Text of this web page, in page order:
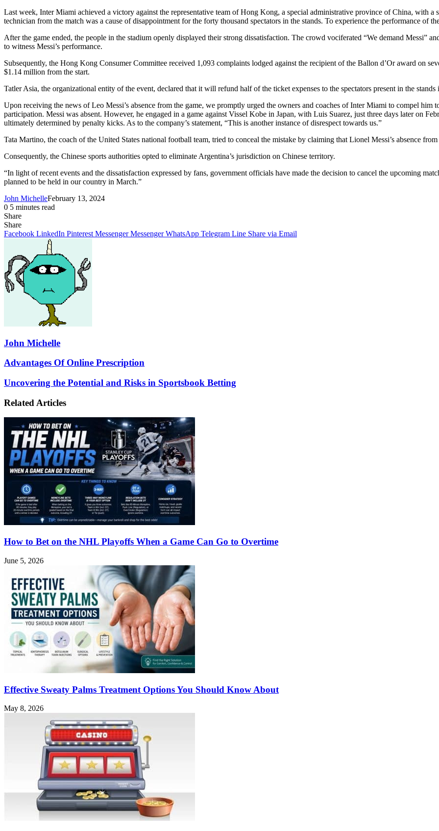
Last week, Inter Miami achieved a victory against the representative team of Hong Kong, a special administrative province of China, with a
technician from the match was a cause of disappointment for the forty thousand spectators in the stands. To experience the performance of
After the game ended, the people in the stadium openly displayed their strong dissatisfaction. The crowd vociferated “We demand Messi”
to witness Messi’s performance.
Subsequently, the Hong Kong Consumer Committee received 1,093 complaints lodged against the recipient of the Ballon d’Or award on
$1.14 million from the start.
Tatler Asia, the organizational entity of the event, declared that it will refund half of the ticket expenses to the spectators present in the stands
Upon receiving the news of Leo Messi’s absence from the game, we promptly urged the owners and coaches of Inter Miami to compel him
participation. Messi was absent. However, he engaged in a game against Vissel Kobe in Japan, with Luis Suarez, just three days later on
ultimately determined by penalty kicks. As to the company’s statement, “This is another instance of disrespect towards us.”
Tata Martino, the coach of the United States national football team, tried to conceal the mistake by claiming that Lionel Messi’s absence
Consequently, the Chinese sports authorities opted to eliminate Argentina’s jurisdiction on Chinese territory.
“In light of recent events and the dissatisfaction expressed by fans, government officials have made the decision to cancel the upcoming
planned to be held in our country in March.”
John MichelleFebruary 13, 2024
0 5 minutes read
Share
Facebook
X
LinkedIn
Pinterest
Messenger
Messenger
WhatsApp
Telegram
Share
via
Share
Facebook LinkedIn Pinterest Messenger Messenger WhatsApp Telegram Line Share via Email
John Michelle
Advantages
Online
Prescription
Advantages Of Online Prescription
Uncovering
Potential
and
Risks
Sportsbook
Betting
Uncovering the Potential and Risks in Sportsbook Betting
Related Articles
How to Bet on the NHL Playoffs When a Game Can Go to Overtime
June 5, 2026
Effective Sweaty Palms Treatment Options You Should Know About
May 8, 2026